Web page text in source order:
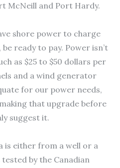
McNeill and Port Hardy.
shore power to charge
ready to pay. Power isn’t
as $25 to $50 dollars per
and a wind generator
for our power needs,
that upgrade before
suggest it.
is either from a well or a
by the Canadian